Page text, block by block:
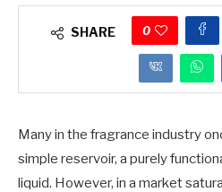
SHARE 0
Many in the fragrance industry
simple reservoir, a purely
liquid. However, in a market